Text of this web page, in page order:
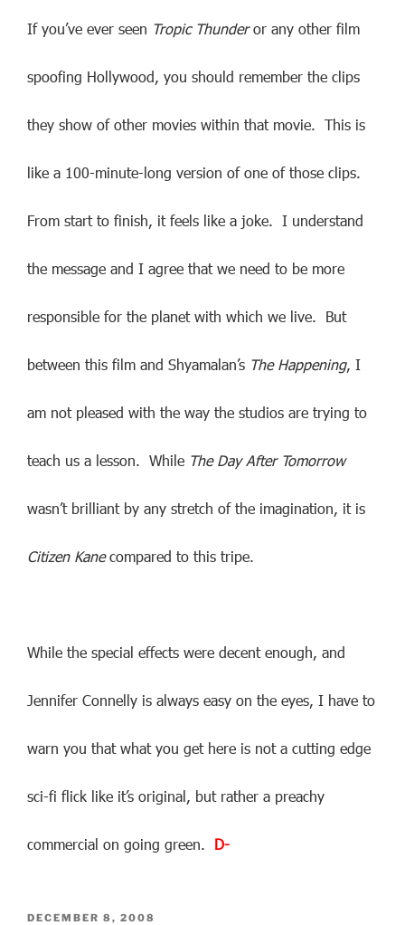
If you’ve ever seen Tropic Thunderor any other film
spoofing Hollywood, you should remember the clips
they show of other movies within that movie. This is
like a 100-minute-long version of one of those clips.
From start to finish, it feels like a joke. I understand
the message and I agree that we need to be more
responsible for the planet with which we live. But
between this film and Shyamalan’s The Happening, I
am not pleased with the way the studios are trying to
teach us a lesson. While The Day After Tomorrow
wasn’t brilliant by any stretch of the imagination, it is
Citizen Kanecompared to this tripe.
While the special effects were decent enough, and
Jennifer Connelly is always easy on the eyes, I have to
warn you that what you get here is not a cutting edge
sci-fi flick like it’s original, but rather a preachy
commercial on going green. D-
POSTED
DECEMBER 8, 2008